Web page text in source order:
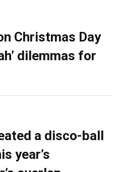
Christmas Day
dilemmas for
a disco-ball
year’s